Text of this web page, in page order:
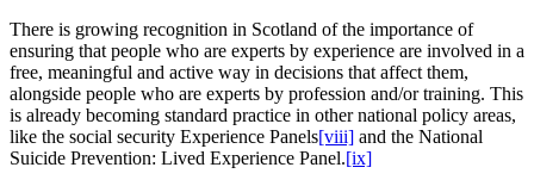
There is growing recognition in Scotland of the importance of
ensuring that people who are experts by experience are involved in a
free, meaningful and active way in decisions that affect them,
alongside people who are experts by profession and/or training. This
is already becoming standard practice in other national policy areas,
like the social security Experience Panels[viii] and the National
Suicide Prevention: Lived Experience Panel.[ix]